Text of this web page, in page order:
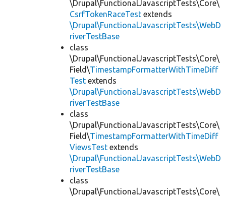
\Drupal\FunctionalJavascriptTests\Core\
CsrfTokenRaceTest extends
\Drupal\FunctionalJavascriptTests\WebD
riverTestBase
class
\Drupal\FunctionalJavascriptTests\Core\
Field\TimestampFormatterWithTimeDiff
Test extends
\Drupal\FunctionalJavascriptTests\WebD
riverTestBase
class
\Drupal\FunctionalJavascriptTests\Core\
Field\TimestampFormatterWithTimeDiff
ViewsTest extends
\Drupal\FunctionalJavascriptTests\WebD
riverTestBase
class
\Drupal\FunctionalJavascriptTests\Core\